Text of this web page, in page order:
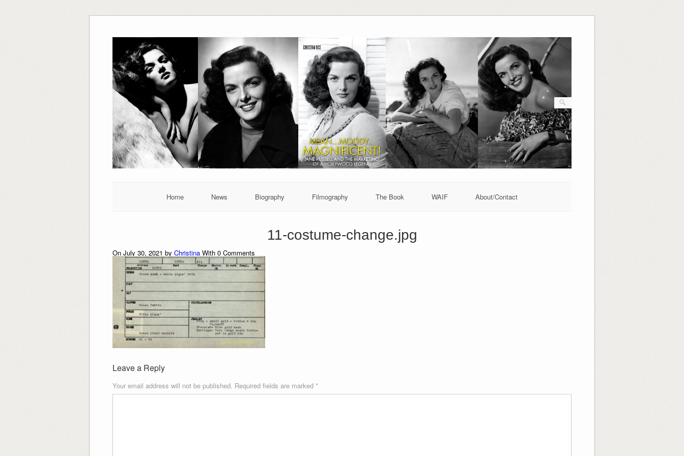
to
Home News Biography Filmography The Book WAIF About/Contact
11-costume-change.jpg
On July 30, 2021 by ChristinaWith 0Comments
Leave a Reply
Your email address will not be published. Required fields are marked *